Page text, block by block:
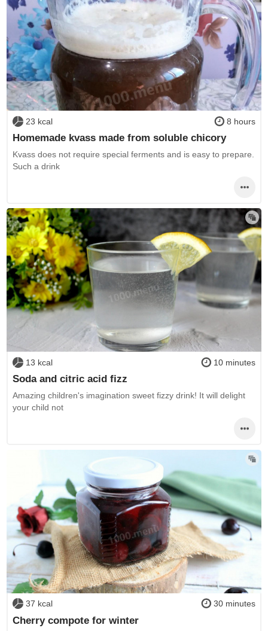
23 kcal 8 hours
Homemade kvass made from soluble chicory
Kvass does not require special ferments and is easy to prepare.
Such a drink
13 kcal 10 minutes
Soda and citric acid fizz
Amazing children's imagination sweet fizzy drink! It will delight
your child not
37 kcal 30 minutes
Cherry compote for winter